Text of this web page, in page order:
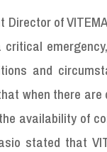
of
and
when there
availability of
stated that